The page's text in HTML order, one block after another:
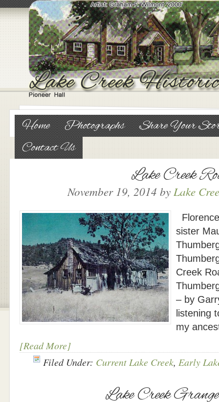
Home Photographs
Share Your
Contact Us
Lake Creek
November 19, 2014 by Lake
sister
Creek
– by
listening
my
[Read More]
Filed Under: Current Lake Creek, Early
Lake Creek